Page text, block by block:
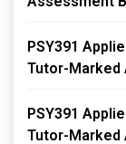
PSY391
Tutor-Marked
PSY391
Tutor-Marked